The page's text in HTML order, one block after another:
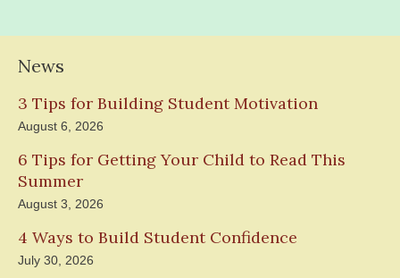
News
3 Tips for Building Student Motivation
August 6, 2026
6 Tips for Getting Your Child to Read This
Summer
August 3, 2026
4 Ways to Build Student Confidence
July 30, 2026